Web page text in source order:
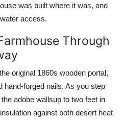
was built where it was, and
access.
Through
original 1860s wooden portal,
hand-forged nails. As you step
adobe wallsup to two feet in
against both desert heat